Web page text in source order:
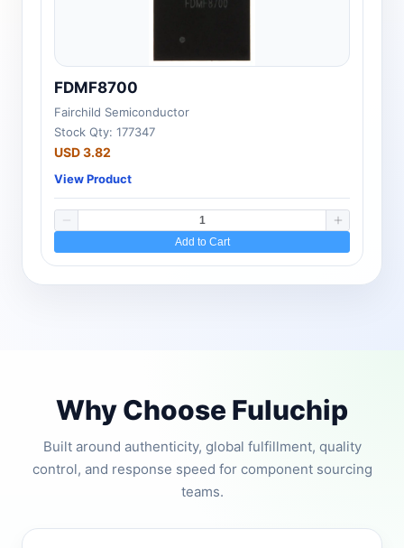
FDMF8700
Fairchild Semiconductor
Stock Qty: 177347
USD 3.82
View Product
Add to Cart
Why Choose Fuluchip
Built around authenticity, global fulfillment, quality
control, and response speed for component sourcing
teams.